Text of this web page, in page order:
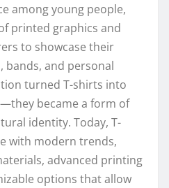
among young people,
printed graphics and
to showcase their
bands, and personal
turned T-shirts into
became a form of
identity. Today, T-
with modern trends,
advanced printing
options that allow